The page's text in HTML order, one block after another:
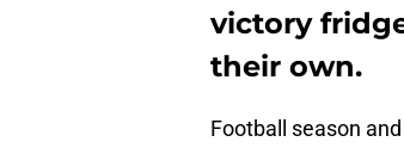
victory
their own.
Football season